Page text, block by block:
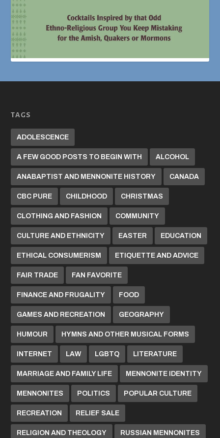
TAGS
ADOLESCENCE
A FEW GOOD POSTS TO BEGIN WITH ALCOHOL
ANABAPTIST AND MENNONITE HISTORY CANADA
CBC PURE CHILDHOOD CHRISTMAS
CLOTHING AND FASHION COMMUNITY
CULTURE AND ETHNICITY EASTER EDUCATION
ETHICAL CONSUMERISM ETIQUETTE AND ADVICE
FAIR TRADE FAN FAVORITE
FINANCE AND FRUGALITY FOOD
GAMES AND RECREATION GEOGRAPHY
HUMOUR HYMNS AND OTHER MUSICAL FORMS
INTERNET LAW LGBTQ LITERATURE
MARRIAGE AND FAMILY LIFE MENNONITE IDENTITY
MENNONITES POLITICS POPULAR CULTURE
RECREATION RELIEF SALE
RELIGION AND THEOLOGY RUSSIAN MENNONITES